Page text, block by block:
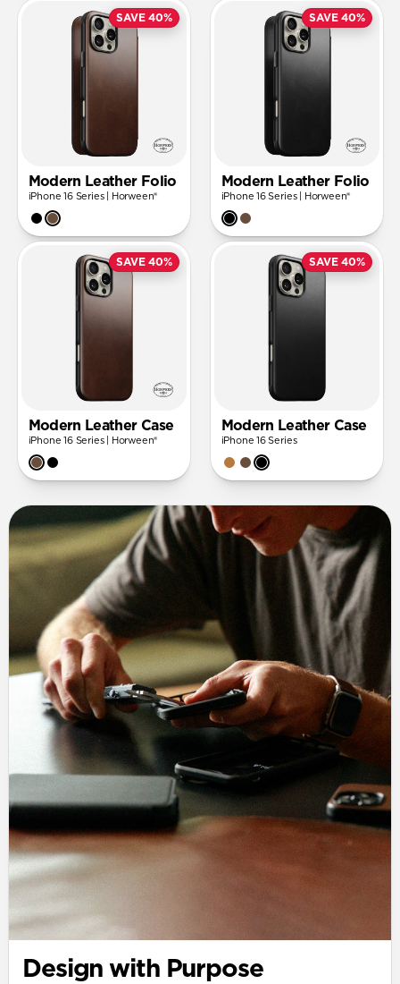
SAVE 40%
Modern Leather Folio
iPhone 16 Series | Horween®
SAVE 40%
Modern Leather Folio
iPhone 16 Series | Horween®
SAVE 40%
Modern Leather Case
iPhone 16 Series | Horween®
SAVE 40%
Modern Leather Case
iPhone 16 Series
Design with Purpose